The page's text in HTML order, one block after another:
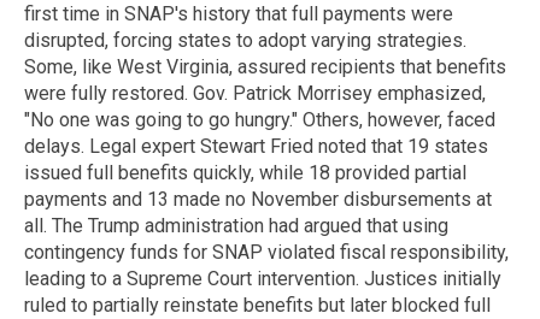
first time in SNAP's history that full payments were
disrupted, forcing states to adopt varying strategies.
Some, like West Virginia, assured recipients that benefits
were fully restored. Gov. Patrick Morrisey emphasized,
"No one was going to go hungry." Others, however, faced
delays. Legal expert Stewart Fried noted that 19 states
issued full benefits quickly, while 18 provided partial
payments and 13 made no November disbursements at
all. The Trump administration had argued that using
contingency funds for SNAP violated fiscal responsibility,
leading to a Supreme Court intervention. Justices initially
ruled to partially reinstate benefits but later blocked full